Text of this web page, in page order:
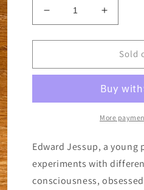
Decrease
quantity
for
States
Chayefsky
Increase
quantity
for
Altered
States
Paddy
Sold
More
Edward Jessup, a
experiments with
consciousness,